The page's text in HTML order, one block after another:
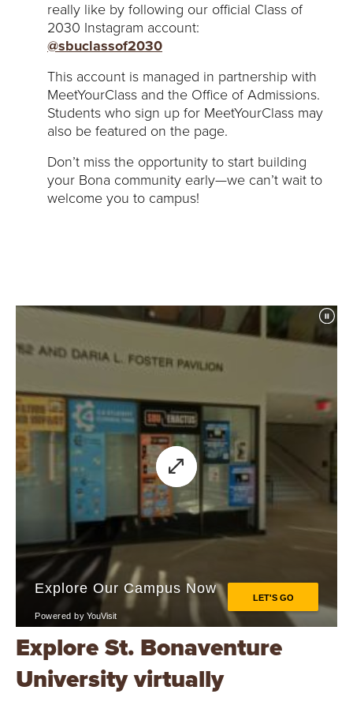
really like by following our official Class of
2030 Instagram account:
@sbuclassof2030
This account is managed in partnership with
MeetYourClass and the Office of Admissions.
Students who sign up for MeetYourClass may
also be featured on the page.
Don’t miss the opportunity to start building
your Bona community early—we can’t wait to
welcome you to campus!
Explore St. Bonaventure
University virtually